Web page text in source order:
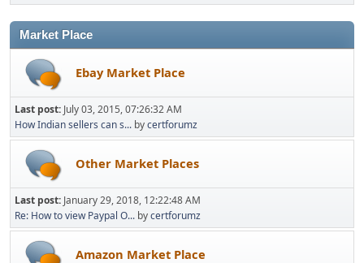
Market Place
Ebay Market Place
Last post: July 03, 2015, 07:26:32 AM
How Indian sellers can s... bycertforumz
Other Market Places
Last post: January 29, 2018, 12:22:48 AM
Re: How to view Paypal O... bycertforumz
Amazon Market Place